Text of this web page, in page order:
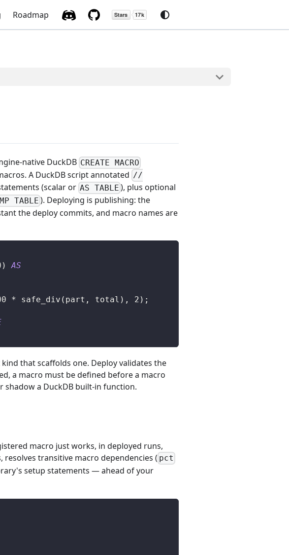
Roadmap
native DuckDB CREATE MACRO
A DuckDB script annotated //
(scalar or AS TABLE ), plus optional
TABLE ). Deploying is publishing: the
the deploy commits, and macro names are
)
AS
* safe_div ( part , total ) , 2 ) ;
that scaffolds one. Deploy validates the
a macro must be defined before a macro
a DuckDB built-in function.
macro just works, in deployed runs,
transitive macro dependencies ( pct
setup statements — ahead of your